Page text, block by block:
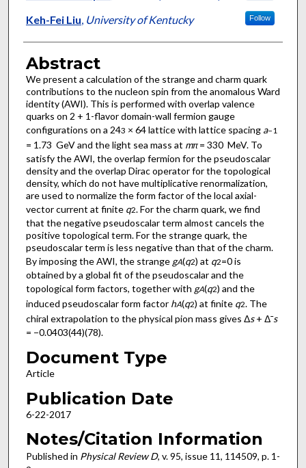
Keh-Fei Liu, University of Kentucky Follow
Abstract
We present a calculation of the strange and charm quark
contributions to the nucleon spin from the anomalous Ward
identity (AWI). This is performed with overlap valence
quarks on 2 + 1-flavor domain-wall fermion gauge
configurations on a 243 × 64 lattice with lattice spacing a−1
= 1.73 GeV and the light sea mass at mπ= 330 MeV. To
satisfy the AWI, the overlap fermion for the pseudoscalar
density and the overlap Dirac operator for the topological
density, which do not have multiplicative renormalization,
are used to normalize the form factor of the local axial-
vector current at finite q2. For the charm quark, we find
that the negative pseudoscalar term almost cancels the
positive topological term. For the strange quark, the
pseudoscalar term is less negative than that of the charm.
By imposing the AWI, the strange gA(q2) at q2=0 is
obtained by a global fit of the pseudoscalar and the
topological form factors, together with gA(q2) and the
induced pseudoscalar form factor hA(q2) at finite q2. The
chiral extrapolation to the physical pion mass gives Δs+ Δ¯s
= −0.0403(44)(78).
Document Type
Article
Publication Date
6-22-2017
Notes/Citation Information
Published in Physical Review D, v. 95, issue 11, 114509, p. 1-